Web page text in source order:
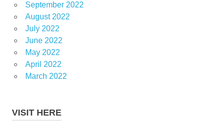
September 2022
August 2022
July 2022
June 2022
May 2022
April 2022
March 2022
VISIT HERE